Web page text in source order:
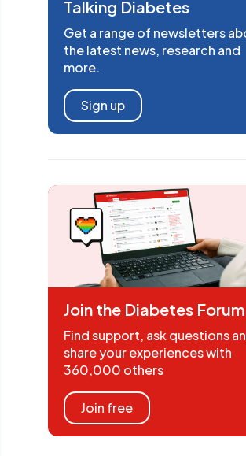
Talking Diabetes
Get a range of newsletters
the latest news, research and
more.
Sign up
Join the Diabetes Forum
Find support, ask questions
share your experiences with
360,000 others
Join free